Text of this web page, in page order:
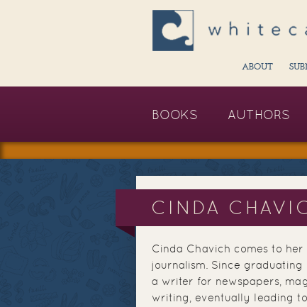
ABOUT
BOOKS AUTHORS
CINDA
Cinda Chavich comes to
journalism. Since
a writer for newspapers,
writing, eventually leading